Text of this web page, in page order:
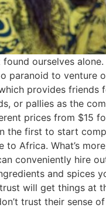
found ourselves
paranoid to venture
provides friends
or pallies as the
prices from $15
the first to start
Africa. What’s
conveniently hire
and spices
will get things at
trust their sense